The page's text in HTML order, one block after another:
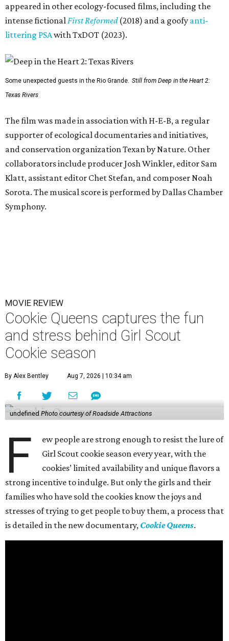
appeared in other ecology-focused films, including the
intense fictionalFirst Reformed(2018) and a goofy anti-
littering PSAwith TxDOT (2023).
Some unexpected guests in the Rio Grande. Still from Deep in the Heart 2:
Texas Rivers
The film was made in association with H-E-B, a regular
supporter of ecological documentaries and initiatives,
and conservation organization Texan by Nature. Other
collaborators include producer Josh Winkler, editor Sam
Klatt, assistant editor Chet Stefan, and composer Noah
Sorota. The musical score is performed by Dallas Chamber
Symphony.
MOVIE REVIEW
Cookie Queens captures the fun
and stress behind Girl Scout
Cookie season
By Alex Bentley Aug 7, 2026 | 10:34 am
undefined Photo courtesy of Roadside Attractions
F
ew people are strong enough to resist the lure of
Girl Scout cookie season every year, with the
cookies’ limited availability and unique flavors a
strong incentive to indulge. But only the girls and their
families who have sold the cookies know the joys and
stresses of trying to get people to buy them, a process that
is detailed in the new documentary, Cookie Queens.